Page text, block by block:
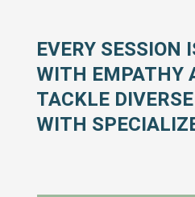
EVERY SESSION
WITH EMPATHY
TACKLE
WITH